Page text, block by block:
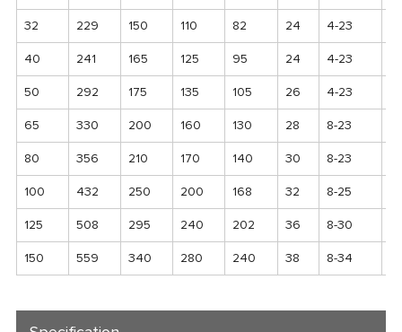
32 229 150 110 82 24 4-23
40 241 165 125 95 24 4-23
50 292 175 135 105 26 4-23
65 330 200 160 130 28 8-23
80 356 210 170 140 30 8-23
100 432 250 200 168 32 8-25
125 508 295 240 202 36 8-30
150 559 340 280 240 38 8-34